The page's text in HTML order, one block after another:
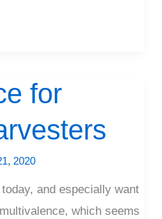
for
2020
and especially want
which seems